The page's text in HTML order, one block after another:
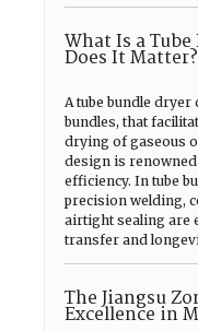
What Is a
Does It Matter?
A tube bundle
bundles, that
drying of gaseous
design is
efficiency. In tube
precision welding,
airtight sealing are
transfer and
The Jiangsu
Excellence in